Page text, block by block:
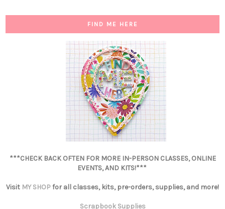
FIND ME HERE
***CHECK BACK OFTEN FOR MORE IN-PERSON CLASSES, ONLINE
EVENTS, AND KITS!***
Visit MY SHOPfor all classes, kits, pre-orders, supplies, and more!
Scrapbook Supplies